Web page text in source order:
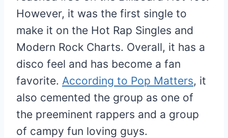
However, it was the first single to
make it on the Hot Rap Singles and
Modern Rock Charts. Overall, it has a
disco feel and has become a fan
favorite. According to Pop Matters, it
also cemented the group as one of
the preeminent rappers and a group
of campy fun loving guys.